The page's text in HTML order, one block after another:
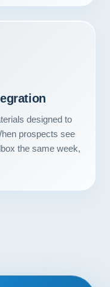
designed to
prospects see
the same week,